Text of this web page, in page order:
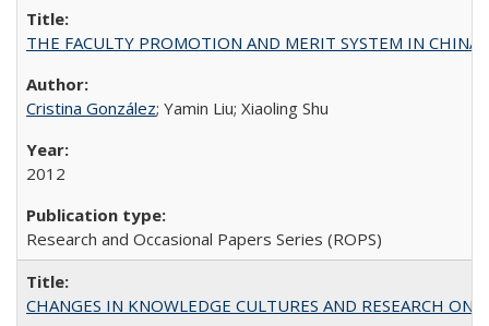
THE FACULTY PROMOTION AND MERIT SYSTEM IN CHINA
Cristina González; Yamin Liu; Xiaoling Shu
2012
Research and Occasional Papers Series (ROPS)
CHANGES IN KNOWLEDGE CULTURES AND RESEARCH ON